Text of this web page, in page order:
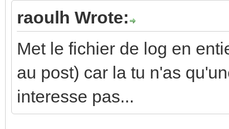
raoulh Wrote:
Met le fichier de log en
au post) car la tu n'as
interesse pas...